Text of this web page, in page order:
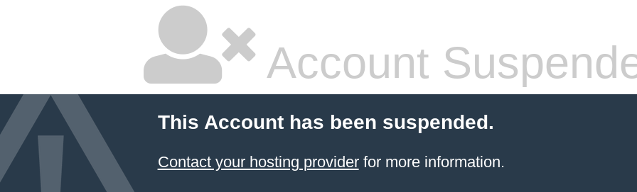
Account
This Account has been suspended.
Contact your hosting providerfor more information.